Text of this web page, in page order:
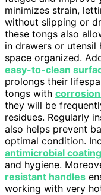
minimizes strain,
without slipping or
these tongs also
in drawers or utensil
space organized.
easy-to-clean
prolongs their
tongs with
they will be
residues. Regularly
also helps prevent
optimal condition.
antimicrobial
and hygiene.
resistant handles
working with very